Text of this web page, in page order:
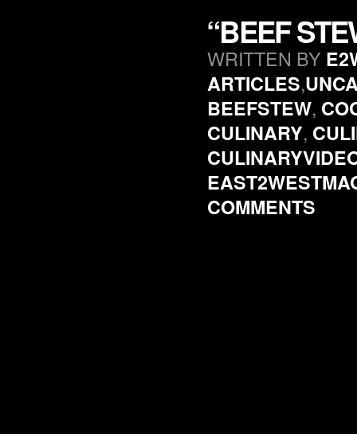
“BEEF
WRITTEN BY
ARTICLES,
BEEFSTEW,
CULINARY,
COMMENTS